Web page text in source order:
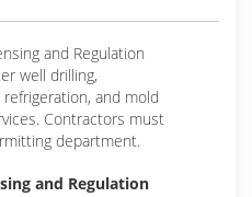
and Regulation
well drilling,
and mold
Contractors must
department.
and Regulation